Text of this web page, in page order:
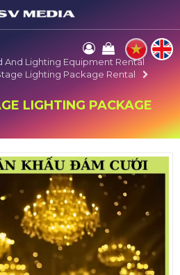
And Lighting Equipment Rental
Lighting Package Rental
LIGHTING PACKAGE